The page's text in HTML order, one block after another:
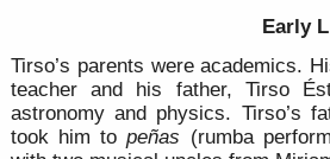
Early
Tirso’s parents were academics.
teacher and his father, Tirso
astronomy and physics. Tirso’s
took him topeñas (rumba